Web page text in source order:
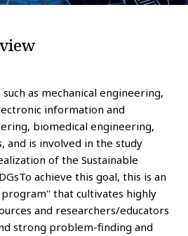
as mechanical engineering,
information and
biomedical engineering,
and is involved in the study
of the Sustainable
To achieve this goal, this is an
that cultivates highly
and researchers/educators
strong problem-finding and